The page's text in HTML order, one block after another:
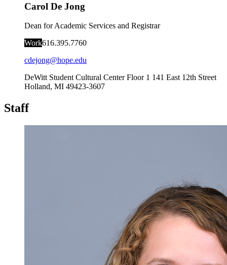
Carol De Jong
Dean for Academic Services and Registrar
Work616.395.7760
cdejong@hope.edu
DeWitt Student Cultural Center Floor 1 141 East 12th Street
Holland, MI 49423-3607
Staff